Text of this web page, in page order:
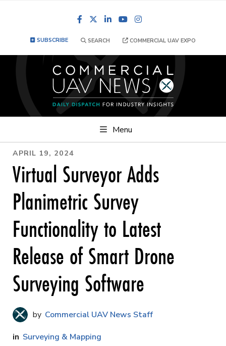
FacebookLinkedInYouTube
SUBSCRIBE SEARCH COMMERCIAL UAV EXPO
Menu
APRIL 19, 2024
Virtual Surveyor Adds
Planimetric Survey
Functionality to Latest
Release of Smart Drone
Surveying Software
Commercial UAV News Staff
Surveying & Mapping